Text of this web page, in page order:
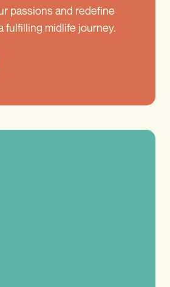
passions and redefine
fulfilling midlife journey.